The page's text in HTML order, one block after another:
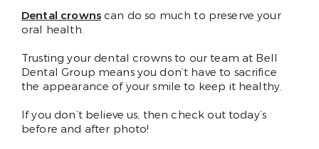
Dental crownscan do so much to preserve your
oral health.
Trusting your dental crowns to our team at Bell
Dental Group means you don’t have to sacrifice
the appearance of your smile to keep it healthy.
If you don’t believe us, then check out today’s
before and after photo!